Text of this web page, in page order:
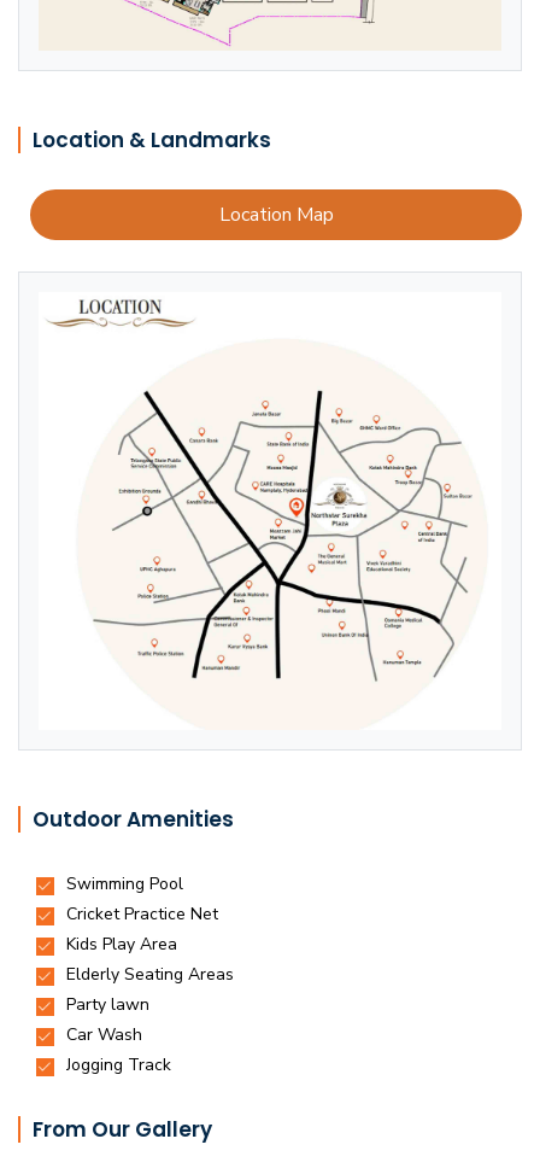
Location & Landmarks
Location Map
Outdoor Amenities
From Our Gallery